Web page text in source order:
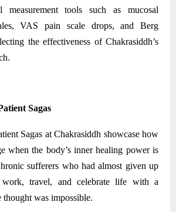
measurement tools such as mucosal
VAS pain scale drops, and Berg
the effectiveness of Chakrasiddh’s
Sagas
Sagas at Chakrasiddh showcase how
when the body’s inner healing power is
sufferers who had almost given up
travel, and celebrate life with a
thought was impossible.